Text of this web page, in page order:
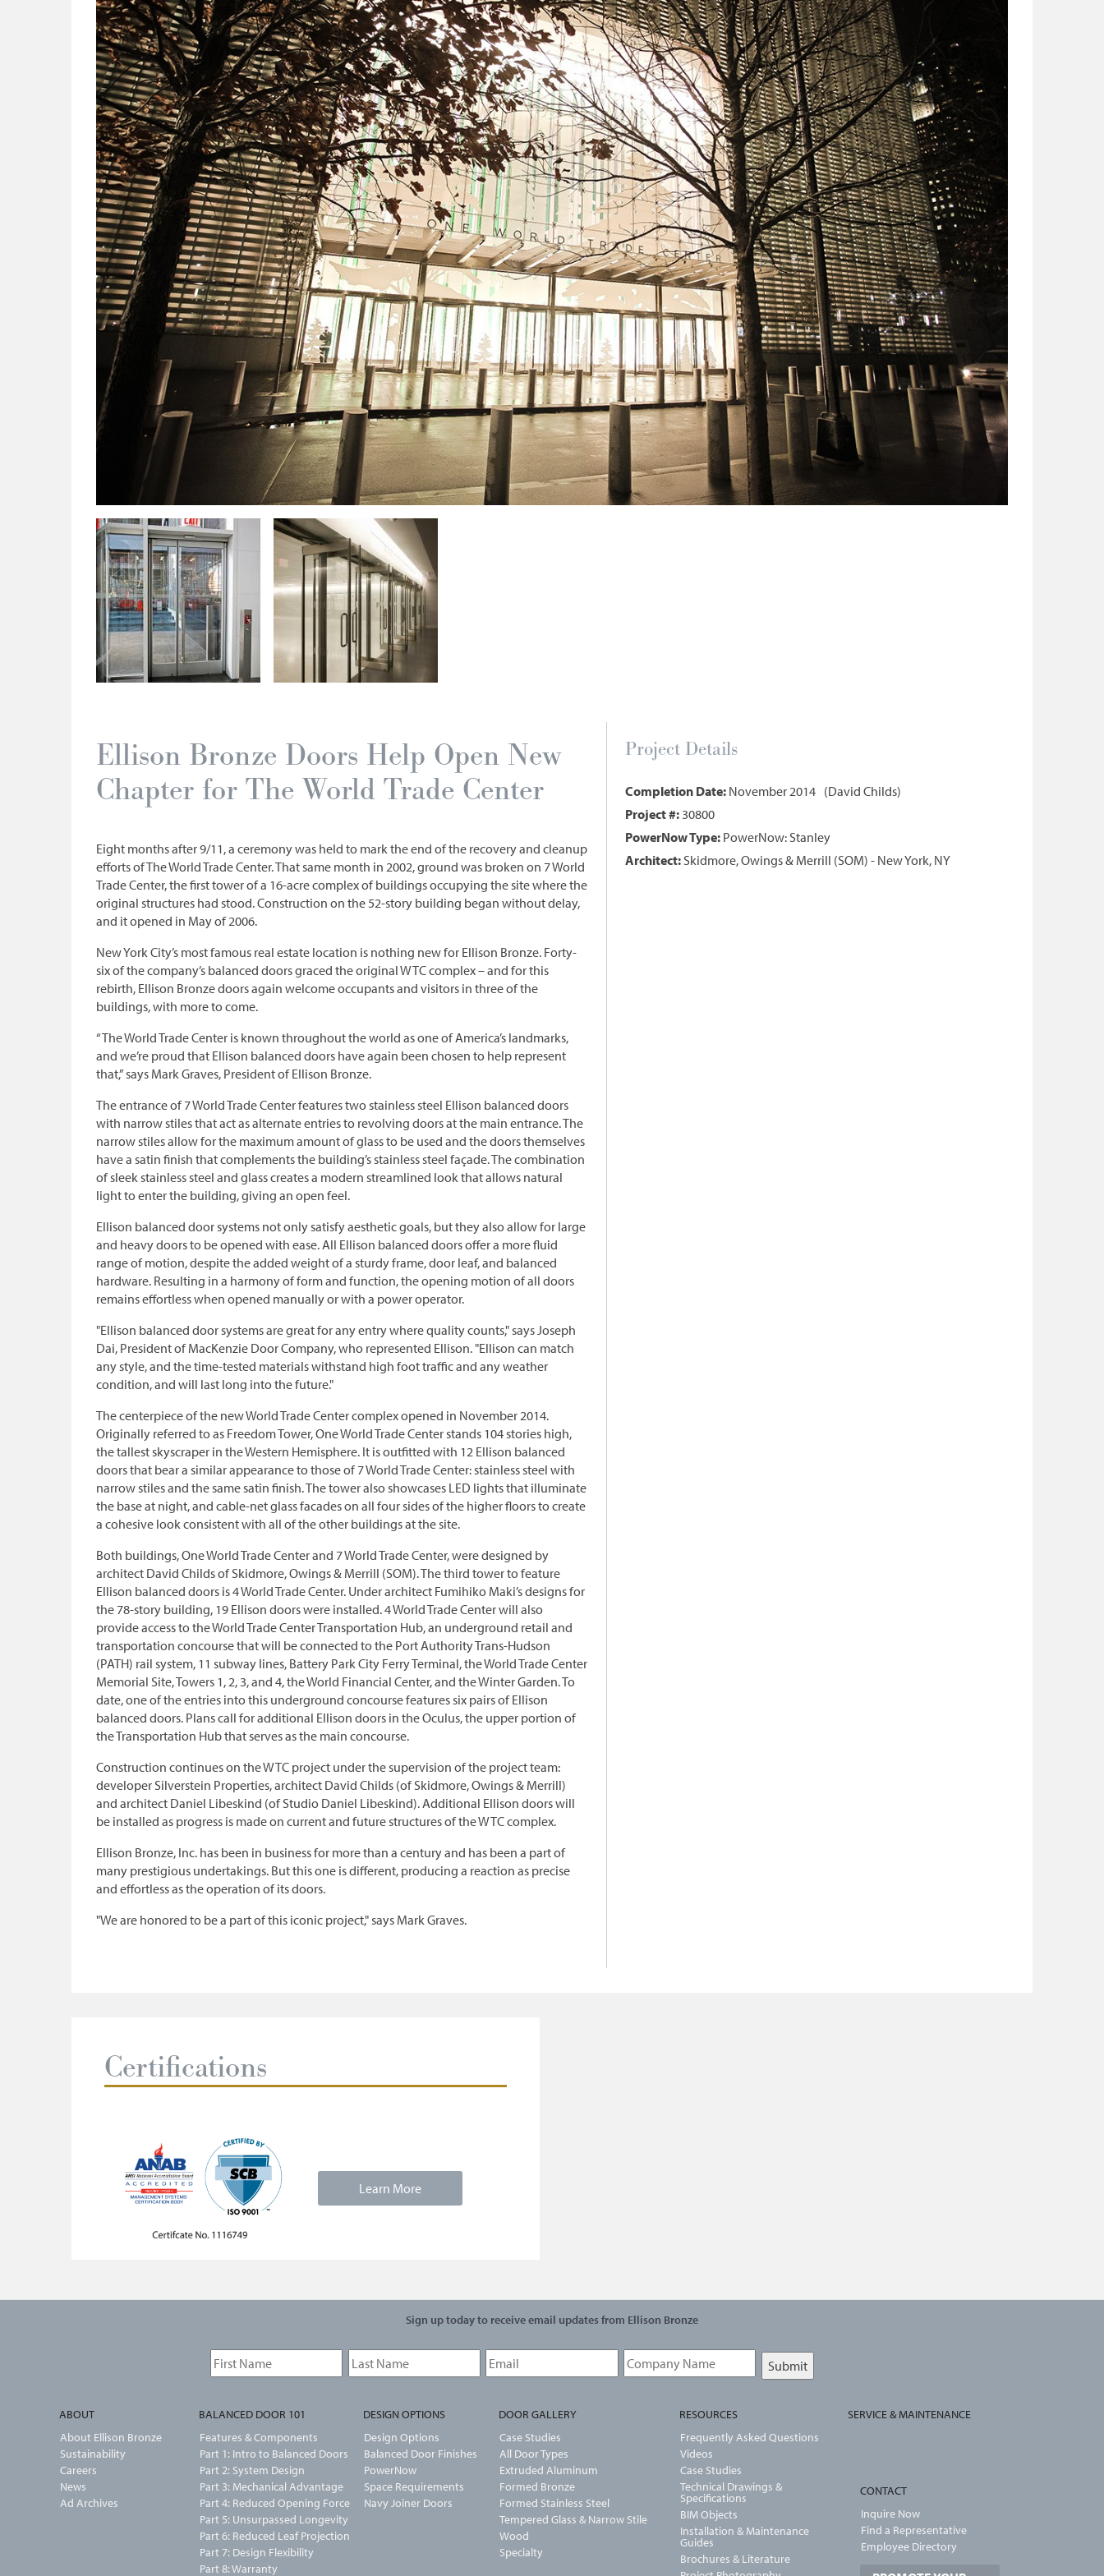
Ellison Bronze Doors Help Open New
Chapter for The World Trade Center
Eight months after 9/11, a ceremony was held to mark the end of the recovery and cleanup
efforts of The World Trade Center. That same month in 2002, ground was broken on 7 World
Trade Center, the first tower of a 16-acre complex of buildings occupying the site where the
original structures had stood. Construction on the 52-story building began without delay,
and it opened in May of 2006.
New York City’s most famous real estate location is nothing new for Ellison Bronze. Forty-
six of the company’s balanced doors graced the original WTC complex – and for this
rebirth, Ellison Bronze doors again welcome occupants and visitors in three of the
buildings, with more to come.
“The World Trade Center is known throughout the world as one of America’s landmarks,
and we’re proud that Ellison balanced doors have again been chosen to help represent
that,” says Mark Graves, President of Ellison Bronze.
The entrance of 7 World Trade Center features two stainless steel Ellison balanced doors
with narrow stiles that act as alternate entries to revolving doors at the main entrance. The
narrow stiles allow for the maximum amount of glass to be used and the doors themselves
have a satin finish that complements the building’s stainless steel façade. The combination
of sleek stainless steel and glass creates a modern streamlined look that allows natural
light to enter the building, giving an open feel.
Ellison balanced door systems not only satisfy aesthetic goals, but they also allow for large
and heavy doors to be opened with ease. All Ellison balanced doors offer a more fluid
range of motion, despite the added weight of a sturdy frame, door leaf, and balanced
hardware. Resulting in a harmony of form and function, the opening motion of all doors
remains effortless when opened manually or with a power operator.
"Ellison balanced door systems are great for any entry where quality counts," says Joseph
Dai, President of MacKenzie Door Company, who represented Ellison. "Ellison can match
any style, and the time-tested materials withstand high foot traffic and any weather
condition, and will last long into the future."
The centerpiece of the new World Trade Center complex opened in November 2014.
Originally referred to as Freedom Tower, One World Trade Center stands 104 stories high,
the tallest skyscraper in the Western Hemisphere. It is outfitted with 12 Ellison balanced
doors that bear a similar appearance to those of 7 World Trade Center: stainless steel with
narrow stiles and the same satin finish. The tower also showcases LED lights that illuminate
the base at night, and cable-net glass facades on all four sides of the higher floors to create
a cohesive look consistent with all of the other buildings at the site.
Both buildings, One World Trade Center and 7 World Trade Center, were designed by
architect David Childs of Skidmore, Owings & Merrill (SOM). The third tower to feature
Ellison balanced doors is 4 World Trade Center. Under architect Fumihiko Maki’s designs for
the 78-story building, 19 Ellison doors were installed. 4 World Trade Center will also
provide access to the World Trade Center Transportation Hub, an underground retail and
transportation concourse that will be connected to the Port Authority Trans-Hudson
(PATH) rail system, 11 subway lines, Battery Park City Ferry Terminal, the World Trade Center
Memorial Site, Towers 1, 2, 3, and 4, the World Financial Center, and the Winter Garden. To
date, one of the entries into this underground concourse features six pairs of Ellison
balanced doors. Plans call for additional Ellison doors in the Oculus, the upper portion of
the Transportation Hub that serves as the main concourse.
Construction continues on the WTC project under the supervision of the project team:
developer Silverstein Properties, architect David Childs (of Skidmore, Owings & Merrill)
and architect Daniel Libeskind (of Studio Daniel Libeskind). Additional Ellison doors will
be installed as progress is made on current and future structures of the WTC complex.
Ellison Bronze, Inc. has been in business for more than a century and has been a part of
many prestigious undertakings. But this one is different, producing a reaction as precise
and effortless as the operation of its doors.
"We are honored to be a part of this iconic project," says Mark Graves.
Project Details
Completion Date: November 2014
Project #: 30800
PowerNow Type: PowerNow: Stanley
Architect:Skidmore, Owings & Merrill (SOM) - New York, NY
David Childs
Certifications
Learn More
Sign up today to receive email updates from Ellison Bronze
ABOUT
About Ellison Bronze
Sustainability
Careers
News
Ad Archives
BALANCED DOOR 101
Features & Components
Part 1: Intro to Balanced Doors
Part 2: System Design
Part 3: Mechanical Advantage
Part 4: Reduced Opening Force
Part 5: Unsurpassed Longevity
Part 6: Reduced Leaf Projection
Part 7: Design Flexibility
Part 8: Warranty
DESIGN OPTIONS
Design Options
Balanced Door Finishes
PowerNow
Space Requirements
Navy Joiner Doors
DOOR GALLERY
Case Studies
All Door Types
Extruded Aluminum
Formed Bronze
Formed Stainless Steel
Tempered Glass & Narrow Stile
Wood
Specialty
RESOURCES
Frequently Asked Questions
Videos
Case Studies
Technical Drawings &
Specifications
BIM Objects
Installation & Maintenance
Guides
Brochures & Literature
SERVICE & MAINTENANCE
CONTACT
Inquire Now
Find a Representative
Employee Directory